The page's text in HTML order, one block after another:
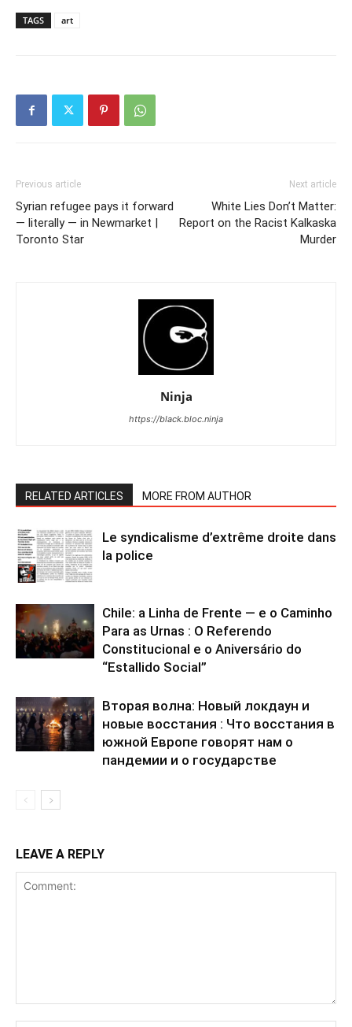
TAGS art
Previous article
Syrian refugee pays it forward
— literally — in Newmarket |
Toronto Star
Next article
White Lies Don’t Matter:
Report on the Racist Kalkaska
Murder
Ninja
https://black.bloc.ninja
RELATED ARTICLES MORE FROM AUTHOR
Le syndicalisme d’extrême droite dans
la police
Chile: a Linha de Frente — e o Caminho
Para as Urnas : O Referendo
Constitucional e o Aniversário do
“Estallido Social”
Вторая волна: Новый локдаун и
новые восстания : Что восстания в
южной Европе говорят нам о
пандемии и о государстве
LEAVE A REPLY